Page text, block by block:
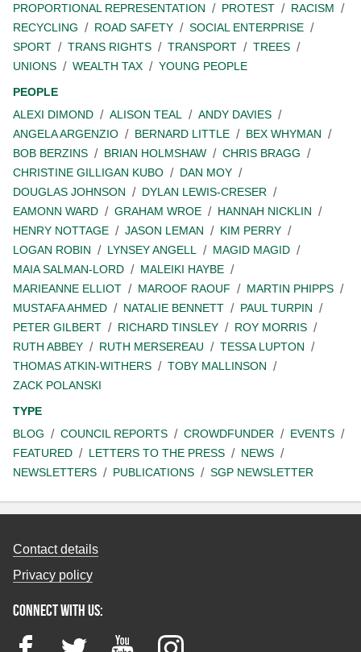
PROPORTIONAL REPRESENTATION
PROTEST
RACISM
RECYCLING
ROAD SAFETY
SOCIAL ENTERPRISE
SPORT
TRANS RIGHTS TRANSPORT
TREES
UNIONS
WEALTH TAX
YOUNG PEOPLE
PEOPLE
ALEXI DIMOND
ALISON TEAL
ANDY DAVIES
ANGELA ARGENZIO
BERNARD LITTLE
BEX WHYMAN
BOB BERZINS
BRIAN HOLMSHAW
CHRIS BRAGG
CHRISTINE GILLIGAN KUBO
DAN MOY
DOUGLAS JOHNSON
DYLAN LEWIS-CRESER
EAMONN WARD
GRAHAM WROE
HANNAH NICKLIN
HENRY NOTTAGE
JASON LEMAN
KIM PERRY
LOGAN ROBIN
LYNSEY ANGELL
MAGID MAGID
MAIA SALMAN-LORD
MALEIKI HAYBE
MARIEANNE ELLIOT
MAROOF RAOUF
MARTIN PHIPPS
MUSTAFA AHMED
NATALIE BENNETT
PAUL TURPIN
PETER GILBERT
RICHARD TINSLEY
ROY MORRIS
RUTH ABBEY
RUTH MERSEREAU
TESSA LUPTON
THOMAS ATKIN-WITHERS
TOBY MALLINSON
ZACK POLANSKI
TYPE
BLOG
COUNCIL REPORTS CROWDFUNDER
EVENTS
FEATURED
LETTERS TO THE PRESS
NEWS
NEWSLETTERS
PUBLICATIONS SGP NEWSLETTER
Contact details
Privacy policy
Connect with us:
FacebookTwitter YouTubeInstagram